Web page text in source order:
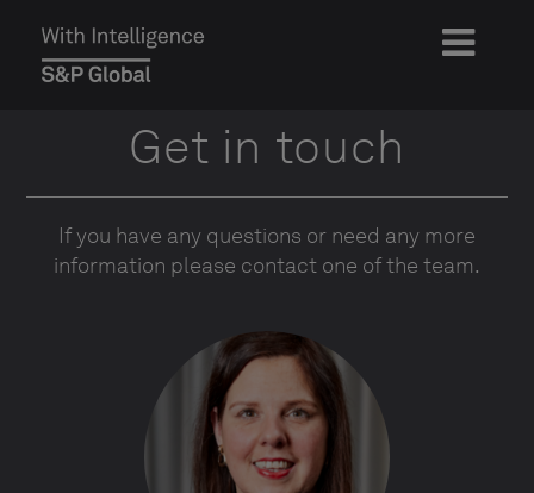
Get in touch
If you have any questions or need any more
information please contact one of the team.